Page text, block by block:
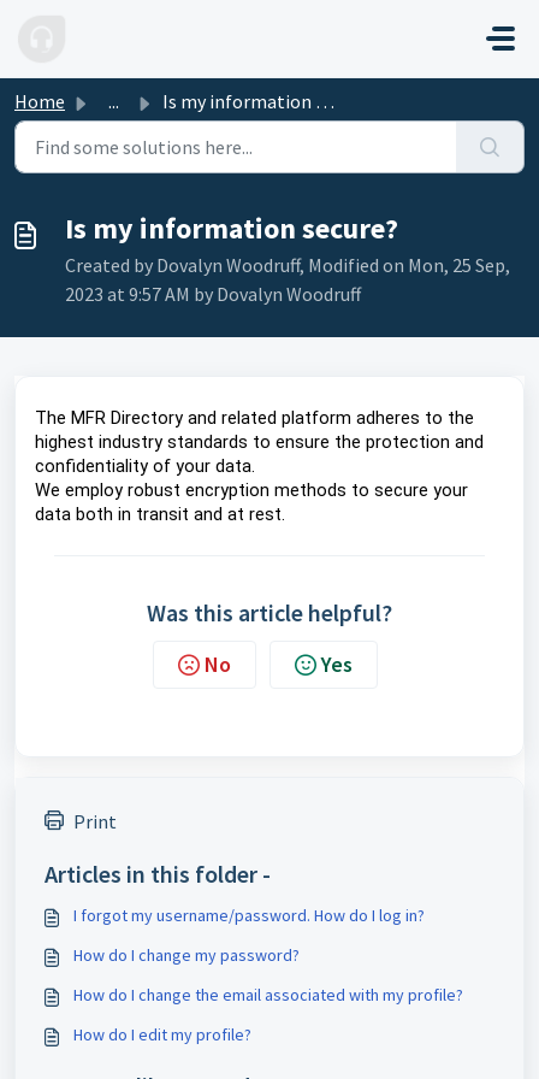
Home ... Is my information secure?
Is my information secure?
Created by Dovalyn Woodruff, Modified on Mon, 25 Sep,
2023 at 9:57 AM by Dovalyn Woodruff
The MFR Directory and related platform adheres to the
highest industry standards to ensure the protection and
confidentiality of your data.
We employ robust encryption methods to secure your
data both in transit and at rest.
Was this article helpful?
No Yes
Print
Articles in this folder -
I forgot my username/password. How do I log in?
How do I change my password?
How do I change the email associated with my profile?
How do I edit my profile?